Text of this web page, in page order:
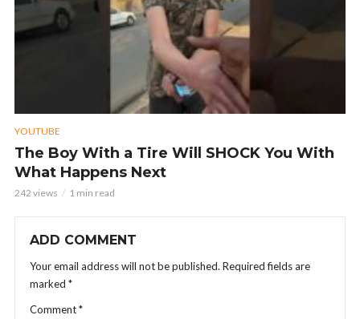
YOUTUBE
The Boy With a Tire Will SHOCK You With
What Happens Next
242 views 1 min read
ADD COMMENT
Your email address will not be published. Required fields are
marked *
Comment*